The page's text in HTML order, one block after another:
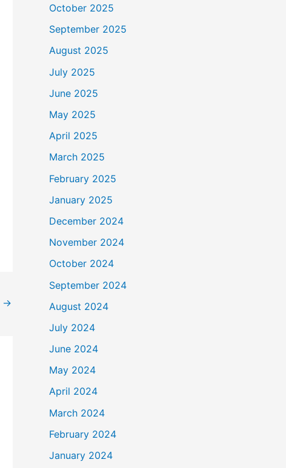
→
October 2025
September 2025
August 2025
July 2025
June 2025
May 2025
April 2025
March 2025
February 2025
January 2025
December 2024
November 2024
October 2024
September 2024
August 2024
July 2024
June 2024
May 2024
April 2024
March 2024
February 2024
January 2024